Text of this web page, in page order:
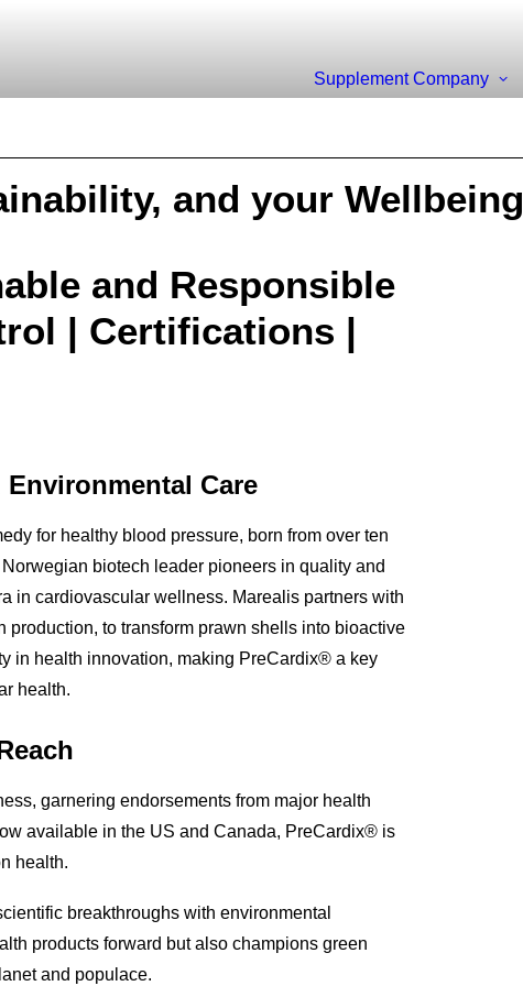
Supplement Company
and your Wellbeing
and Responsible
| Certifications |
Care
for healthy blood pressure, born from over ten
biotech leader pioneers in quality and
in cardiovascular wellness. Marealis partners with
to transform prawn shells into bioactive
in health innovation, making PreCardix® a key
health.
garnering endorsements from major health
available in the US and Canada, PreCardix® is
health.
breakthroughs with environmental
products forward but also champions green
and populace.